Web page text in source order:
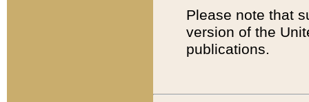
Please note that
version of the
publications.